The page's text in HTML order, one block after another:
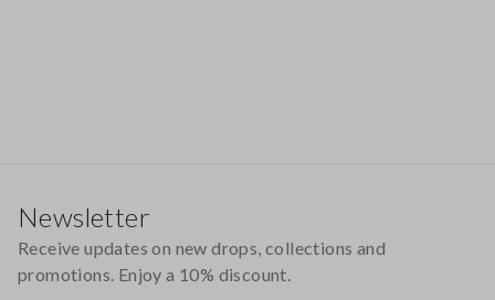
Newsletter
Receive updates on new drops, collections and
promotions. Enjoy a 10% discount.